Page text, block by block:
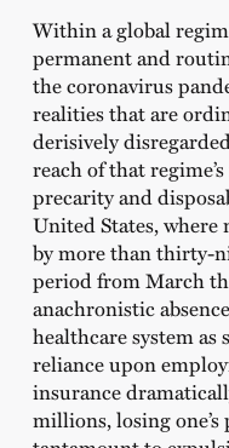
Within a global
permanent and
the coronavirus
realities that are
derisively
reach of that
precarity and
United States,
by more than thirty-
period from March
anachronistic
healthcare system as
reliance upon
insurance
millions, losing